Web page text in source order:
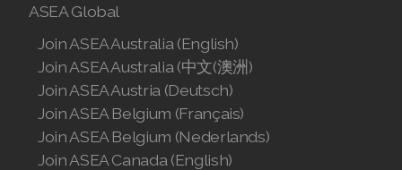
ASEA Global
Join ASEA Australia (English)
Join ASEA Australia (中文(澳洲)
Join ASEA Austria (Deutsch)
Join ASEA Belgium (Français)
Join ASEA Belgium (Nederlands)
Join ASEA Canada (English)